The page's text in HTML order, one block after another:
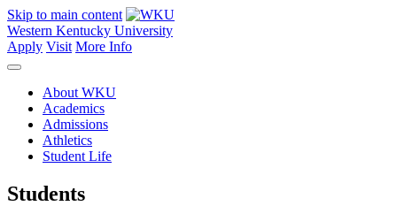
Skip to main content
Western Kentucky University
Apply Visit More Info
About WKU
Academics
Admissions
Athletics
Student Life
Students